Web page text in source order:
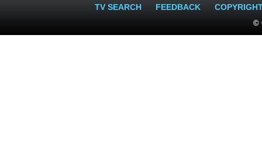
TV SEARCH FEEDBACK
©